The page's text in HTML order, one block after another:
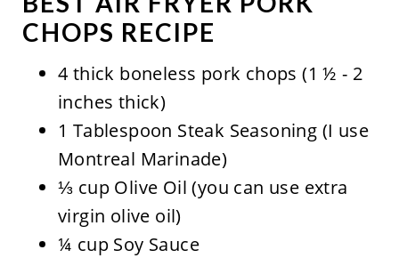
CHOPS RECIPE
4 thick boneless pork chops (1 ½ - 2
inches thick)
1 Tablespoon Steak Seasoning (I use
Montreal Marinade)
⅓ cup Olive Oil (you can use extra
virgin olive oil)
¼ cup Soy Sauce